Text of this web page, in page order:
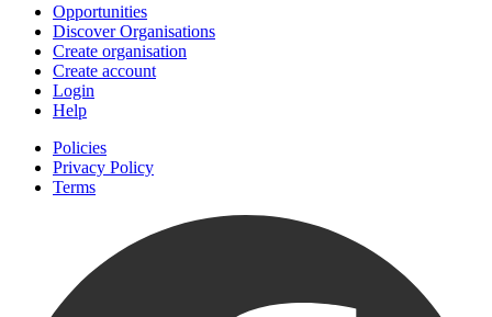
Opportunities
Discover Organisations
Create organisation
Create account
Login
Help
Policies
Privacy Policy
Terms